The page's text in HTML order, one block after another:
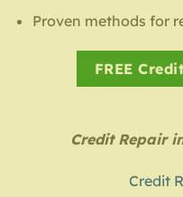
Proven methods for
FREE
Credit Repair
Credit